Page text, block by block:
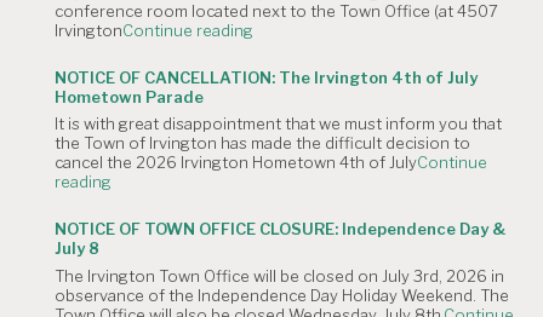
conference room located next to the Town Office (at 4507
IrvingtonContinue reading
CANCELLATION:
The
4,
2026
Planning
is
NOTICE OF CANCELLATION: The Irvington 4th of July
Hometown Parade
It is with great disappointment that we must inform you that
the Town of Irvington has made the difficult decision to
cancel the 2026 Irvington Hometown 4th of JulyContinue
reading
CANCELLATION:
The
4th
of
NOTICE OF TOWN OFFICE CLOSURE: Independence Day &
July 8
The Irvington Town Office will be closed on July 3rd, 2026 in
observance of the Independence Day Holiday Weekend. The